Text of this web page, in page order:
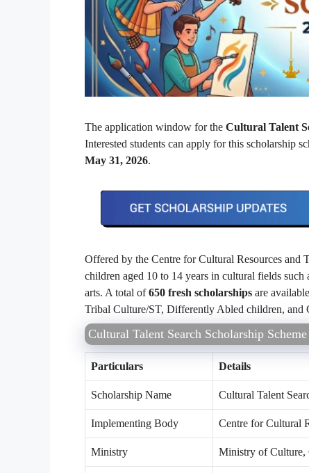
The application window for the Cultural Talent
Interested students can apply for this scholarship
May 31, 2026.
Offered by the Centre for Cultural Resources and
children aged 10 to 14 years in cultural fields
arts. A total of650 fresh scholarships are
Tribal Culture/ST, Differently Abled children, and
Cultural Talent Search Scholarship
Particulars Details
Scholarship Name Cultural Talent
Implementing Body Centre for Cultural
Ministry Ministry of Culture,